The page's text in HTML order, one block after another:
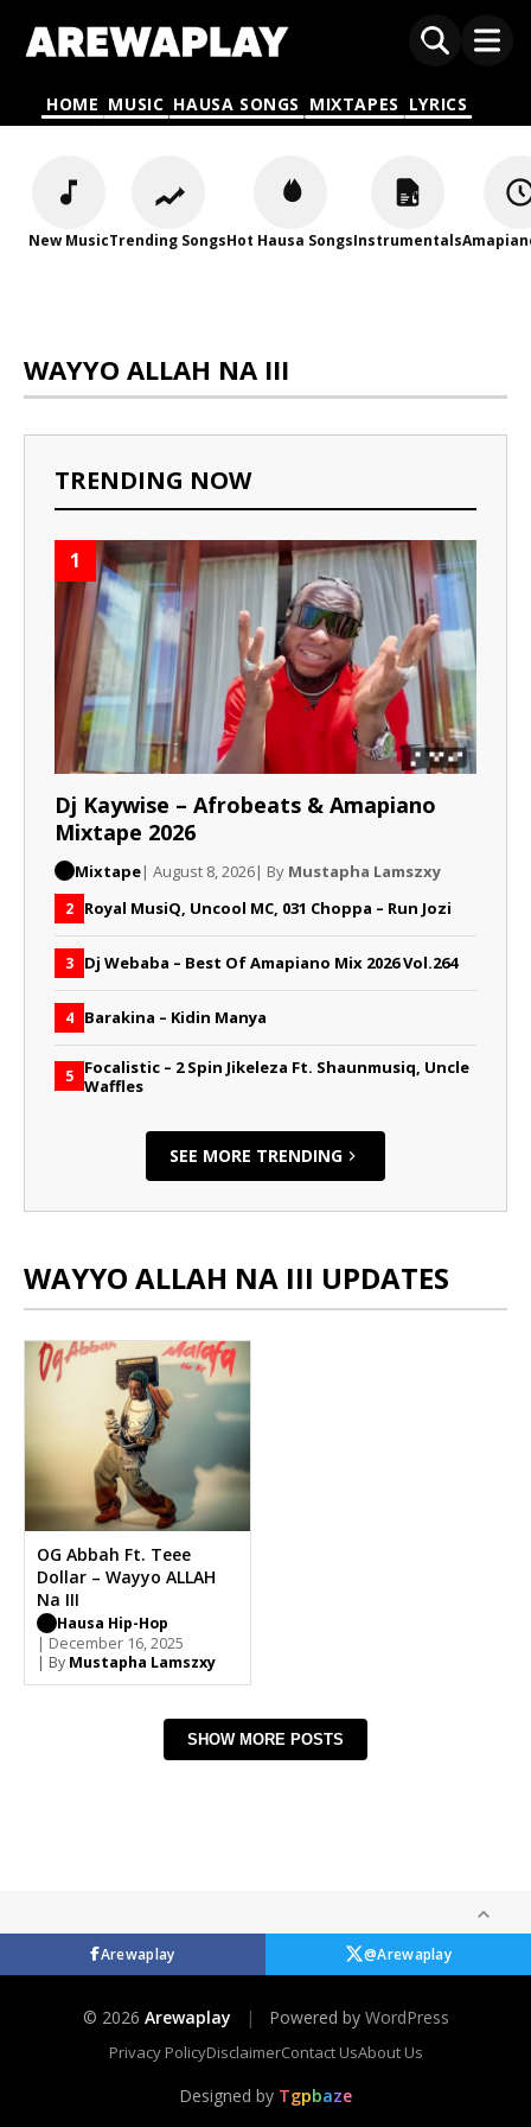
HOME MUSIC HAUSA SONGS MIXTAPES LYRICS
New MusicTrending SongsHot Hausa SongsInstrumentals
WAYYO ALLAH NA III
TRENDING NOW
1
Dj Kaywise – Afrobeats & Amapiano
Mixtape 2026
Mixtape| August 8, 2026| By Mustapha Lamszxy
2 Royal MusiQ, Uncool MC, 031 Choppa – Run Jozi
3 Dj Webaba – Best Of Amapiano Mix 2026 Vol.264
4 Barakina – Kidin Manya
5 Focalistic – 2 Spin Jikeleza Ft. Shaunmusiq, Uncle
Waffles
SEE MORE TRENDING
WAYYO ALLAH NA III UPDATES
OG Abbah Ft. Teee
Dollar – Wayyo ALLAH
Na III
Hausa Hip-Hop
| December 16, 2025
| By Mustapha Lamszxy
SHOW MORE POSTS
Arewaplay @Arewaplay
© 2026 Arewaplay | Powered by WordPress
Privacy PolicyDisclaimerContact UsAbout Us
Designed by Tgpbaze